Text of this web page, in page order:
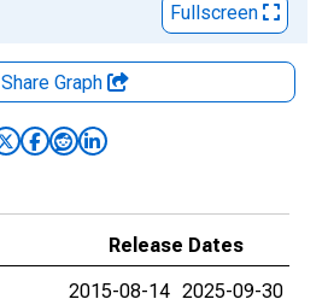
Fullscreen
Share Graph
Release Dates
2015-08-14 2025-09-30